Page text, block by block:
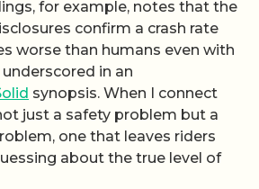
for example, notes that the
confirm a crash rate
worse than humans even with
in an
synopsis. When I connect
just a safety problem but a
one that leaves riders
about the true level of